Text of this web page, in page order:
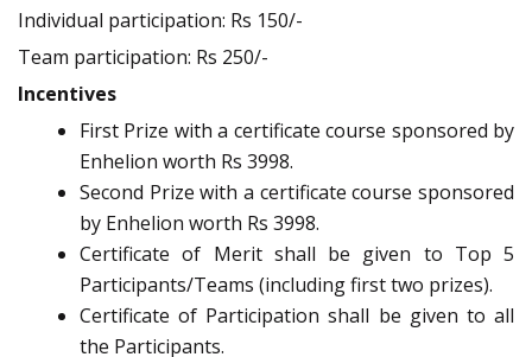
Individual participation: Rs 150/-
Team participation: Rs 250/-
Incentives
First Prize with a certificate course sponsored by
Enhelion worth Rs 3998.
Second Prize with a certificate course sponsored
by Enhelion worth Rs 3998.
Certificate of Merit shall be given to Top 5
Participants/Teams (including first two prizes).
Certificate of Participation shall be given to all
the Participants.